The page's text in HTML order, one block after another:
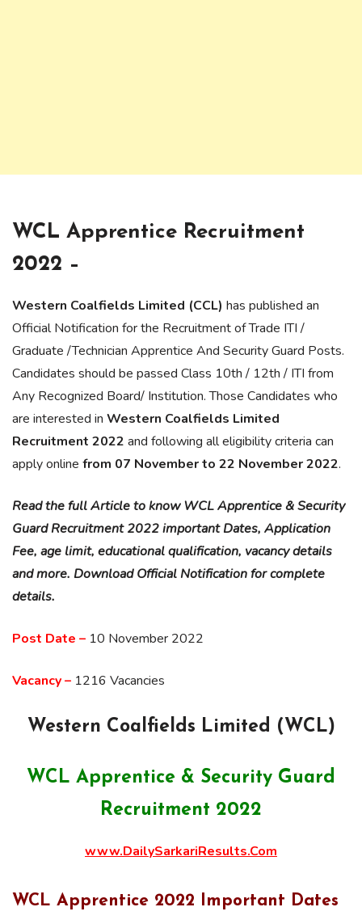
WCL Apprentice Recruitment
2022 –
Western Coalfields Limited (CCL) has published an
Official Notification for the Recruitment of Trade ITI /
Graduate /Technician Apprentice And Security Guard Posts.
Candidates should be passed Class 10th / 12th / ITI from
Any Recognized Board/ Institution. Those Candidates who
are interested in Western Coalfields Limited
Recruitment 2022 and following all eligibility criteria can
apply online from 07 November to 22 November 2022.
Read the full Article to know WCL Apprentice & Security
Guard Recruitment 2022 important Dates, Application
Fee, age limit, educational qualification, vacancy details
and more. Download Official Notification for complete
details.
Post Date – 10 November 2022
Vacancy – 1216 Vacancies
Western Coalfields Limited (WCL)
WCL Apprentice & Security Guard
Recruitment 2022
www.DailySarkariResults.Com
WCL Apprentice 2022 Important Dates